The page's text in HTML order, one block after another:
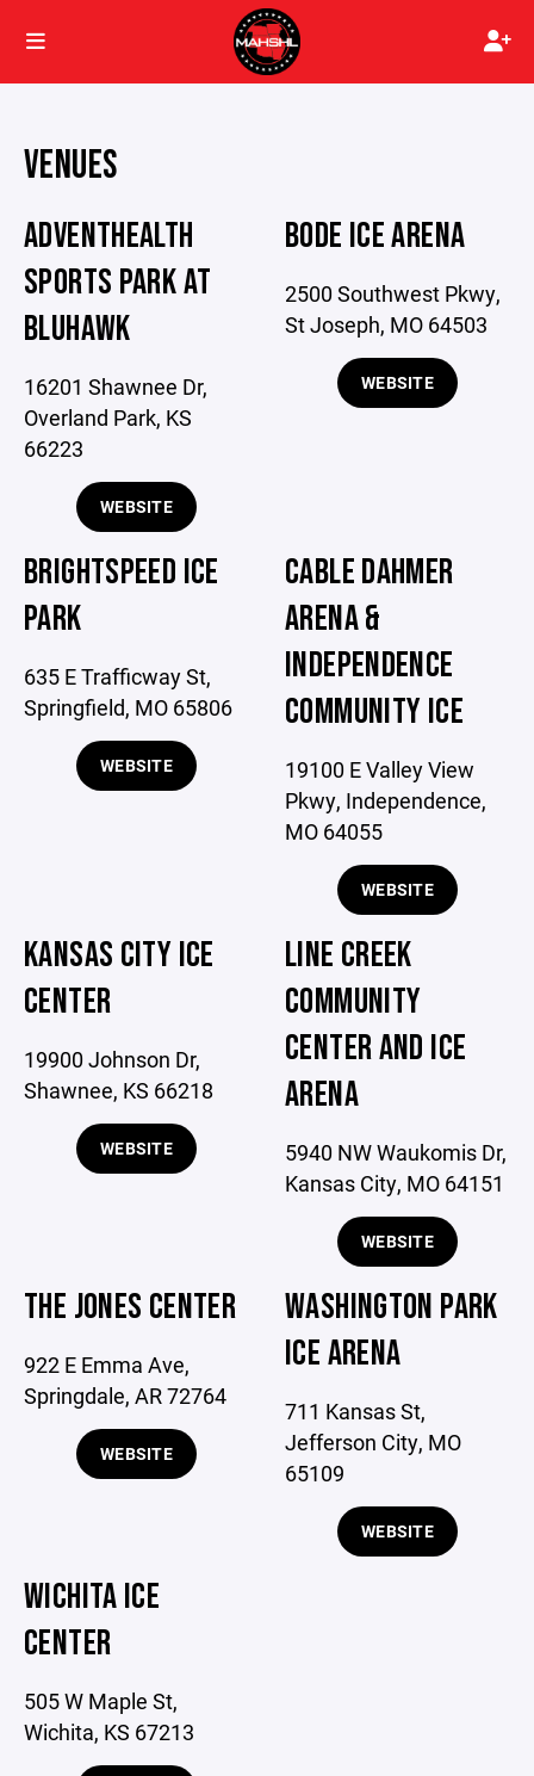
VENUES
ADVENTHEALTH
SPORTS PARK AT
BLUHAWK
16201 Shawnee Dr,
Overland Park, KS
66223
WEBSITE
BODE ICE ARENA
2500 Southwest Pkwy,
St Joseph, MO 64503
WEBSITE
BRIGHTSPEED ICE
PARK
635 E Trafficway St,
Springfield, MO 65806
WEBSITE
CABLE DAHMER
ARENA &
INDEPENDENCE
COMMUNITY ICE
19100 E Valley View
Pkwy, Independence,
MO 64055
WEBSITE
KANSAS CITY ICE
CENTER
19900 Johnson Dr,
Shawnee, KS 66218
WEBSITE
LINE CREEK
COMMUNITY
CENTER AND ICE
ARENA
5940 NW Waukomis Dr,
Kansas City, MO 64151
WEBSITE
THE JONES CENTER
922 E Emma Ave,
Springdale, AR 72764
WEBSITE
WASHINGTON PARK
ICE ARENA
711 Kansas St,
Jefferson City, MO
65109
WEBSITE
WICHITA ICE
CENTER
505 W Maple St,
Wichita, KS 67213